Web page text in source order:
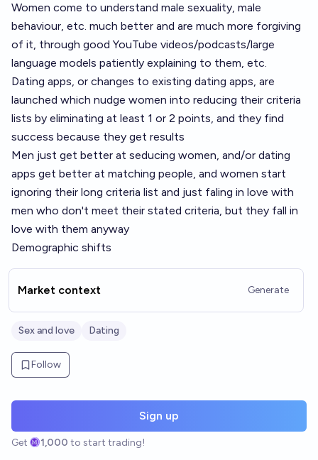
Women come to understand male sexuality, male
behaviour, etc. much better and are much more forgiving
of it, through good YouTube videos/podcasts/large
language models patiently explaining to them, etc.
Dating apps, or changes to existing dating apps, are
launched which nudge women into reducing their criteria
lists by eliminating at least 1 or 2 points, and they find
success because they get results
Men just get better at seducing women, and/or dating
apps get better at matching people, and women start
ignoring their long criteria list and just faling in love with
men who don't meet their stated criteria, but they fall in
love with them anyway
Demographic shifts
Market context Generate
Sex and love Dating
Follow
Sign up
Get 1,000 to start trading!